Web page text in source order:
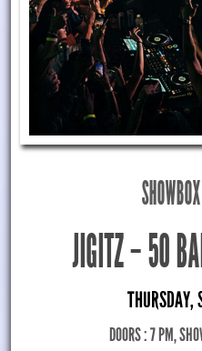
JIGITZ – 50
THURSDAY,
DOORS : 7 PM,